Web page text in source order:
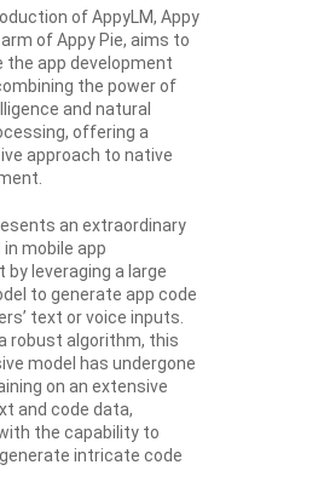
of AppyLM, Appy
arm of Appy Pie, aims to
the app development
the power of
and natural
offering a
approach to native
an extraordinary
mobile app
by leveraging a large
to generate app code
text or voice inputs.
robust algorithm, this
model has undergone
on an extensive
and code data,
the capability to
intricate code